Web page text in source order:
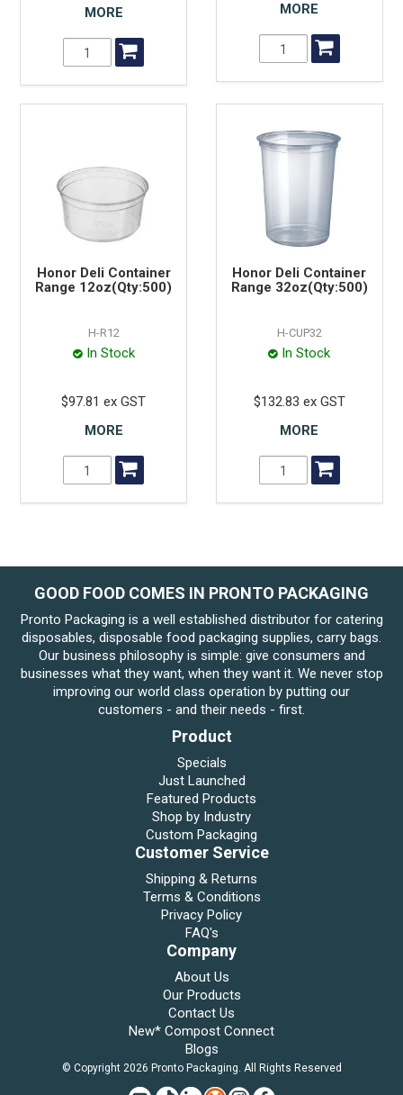
MORE
MORE
Honor Deli Container
Range 12oz(Qty:500)
H-R12
In Stock
$97.81 ex GST
MORE
Honor Deli Container
Range 32oz(Qty:500)
H-CUP32
In Stock
$132.83 ex GST
MORE
GOOD FOOD COMES IN PRONTO PACKAGING
Pronto Packaging is a well established distributor for catering
disposables, disposable food packaging supplies, carry bags.
Our business philosophy is simple: give consumers and
businesses what they want, when they want it. We never stop
improving our world class operation by putting our
customers - and their needs - first.
Product
Specials
Just Launched
Featured Products
Shop by Industry
Custom Packaging
Customer Service
Shipping & Returns
Terms & Conditions
Privacy Policy
FAQ's
Company
About Us
Our Products
Contact Us
New* Compost Connect
Blogs
© Copyright 2026 Pronto Packaging. All Rights Reserved